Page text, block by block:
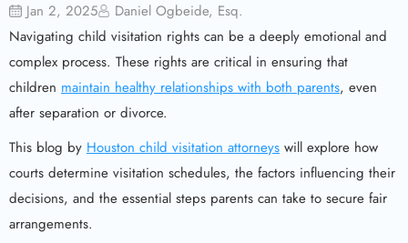
Jan 2, 2025
Daniel Ogbeide, Esq.
Navigating child visitation rights can be a deeply emotional and
complex process. These rights are critical in ensuring that
children maintain healthy relationships with both parents, even
after separation or divorce.
This blog by Houston child visitation attorneys will explore how
courts determine visitation schedules, the factors influencing their
decisions, and the essential steps parents can take to secure fair
arrangements.